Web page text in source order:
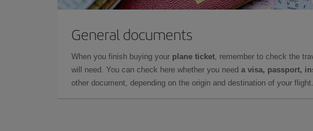
General documents
When you finish buying your plane ticket , remember to check the
will need. You can check here whether you need a visa, passport,
other document, depending on the origin and destination of your flight.